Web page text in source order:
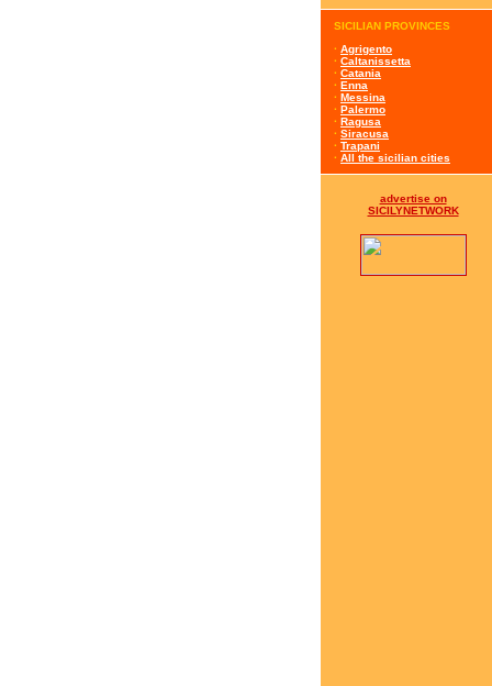
SICILIAN PROVINCES
· Agrigento
· Caltanissetta
· Catania
· Enna
· Messina
· Palermo
· Ragusa
· Siracusa
· Trapani
· All the sicilian cities
advertise on
SICILYNETWORK